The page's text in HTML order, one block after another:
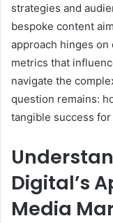
strategies and
bespoke content
approach hinges
metrics that
navigate the
question remains:
tangible success
Digital’s
Media